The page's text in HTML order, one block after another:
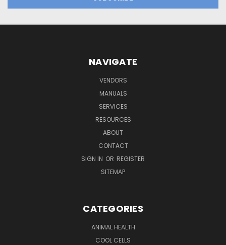
NAVIGATE
VENDORS
MANUALS
SERVICES
RESOURCES
ABOUT
CONTACT
SIGN IN OR REGISTER
SITEMAP
CATEGORIES
ANIMAL HEALTH
COOL CELLS